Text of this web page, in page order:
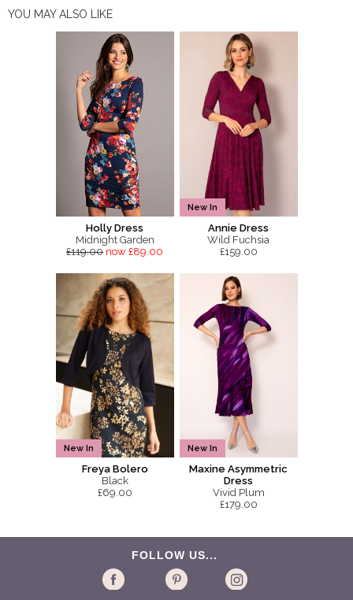
YOU MAY ALSO LIKE
Holly Dress
Midnight Garden
£119.00 now £89.00
New In
Annie Dress
Wild Fuchsia
£159.00
New In
Freya Bolero
Black
£69.00
New In
Maxine Asymmetric
Dress
Vivid Plum
£179.00
FOLLOW US...